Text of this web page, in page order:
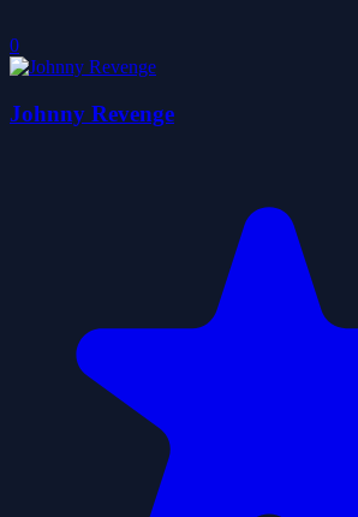
0
Johnny Revenge